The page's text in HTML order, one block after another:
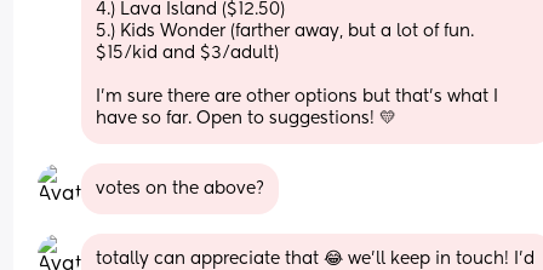
4.) Lava Island ($12.50)
5.) Kids Wonder (farther away, but a lot of fun.
$15/kid and $3/adult)
I'm sure there are other options but that's what I
have so far. Open to suggestions! 💛
votes on the above?
totally can appreciate that 😂 we'll keep in touch! I'd